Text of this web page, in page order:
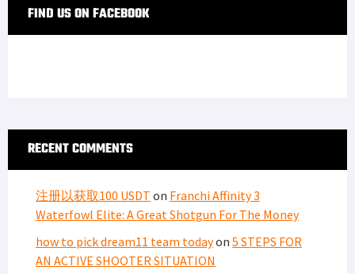
FIND US ON FACEBOOK
RECENT COMMENTS
注册以获取100 USDT on Franchi Affinity 3
Waterfowl Elite: A Great Shotgun For The Money
how to pick dream11 team todayon 5 STEPS FOR
AN ACTIVE SHOOTER SITUATION